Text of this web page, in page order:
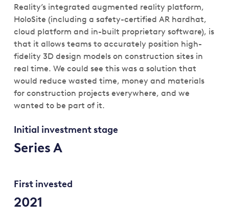
Reality’s integrated augmented reality platform,
HoloSite (including a safety-certified AR hardhat,
cloud platform and in-built proprietary software), is
that it allows teams to accurately position high-
fidelity 3D design models on construction sites in
real time. We could see this was a solution that
would reduce wasted time, money and materials
for construction projects everywhere, and we
wanted to be part of it.
Initial investment stage
Series A
First invested
2021